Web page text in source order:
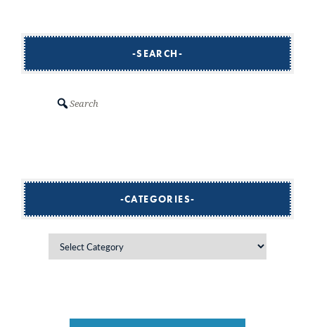
SEARCH
CATEGORIES
Categories